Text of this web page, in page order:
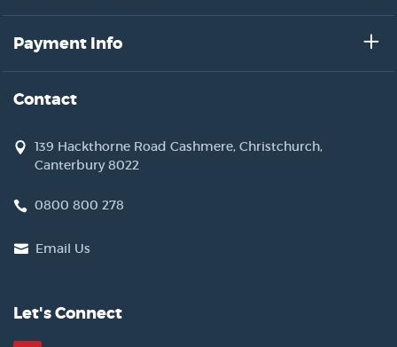
Payment Info
Contact
139 Hackthorne Road Cashmere, Christchurch,
Canterbury 8022
0800 800 278
Email Us
Let's Connect